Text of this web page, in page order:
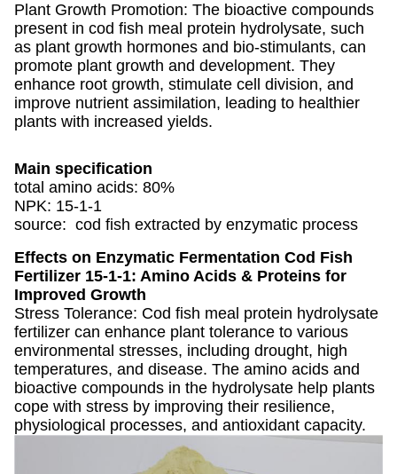
Plant Growth Promotion: The bioactive compounds
present in cod fish meal protein hydrolysate, such
as plant growth hormones and bio-stimulants, can
promote plant growth and development. They
enhance root growth, stimulate cell division, and
improve nutrient assimilation, leading to healthier
plants with increased yields.
Main specification
total amino acids: 80%
NPK: 15-1-1
source: cod fish extracted by enzymatic process
Effects on Enzymatic Fermentation Cod Fish
Fertilizer 15-1-1: Amino Acids & Proteins for
Improved Growth
Stress Tolerance: Cod fish meal protein hydrolysate
fertilizer can enhance plant tolerance to various
environmental stresses, including drought, high
temperatures, and disease. The amino acids and
bioactive compounds in the hydrolysate help plants
cope with stress by improving their resilience,
physiological processes, and antioxidant capacity.